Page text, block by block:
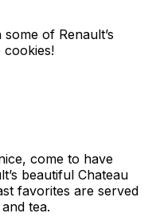
of Renault’s
cookies!
come to have
beautiful Chateau
favorites are served
tea.